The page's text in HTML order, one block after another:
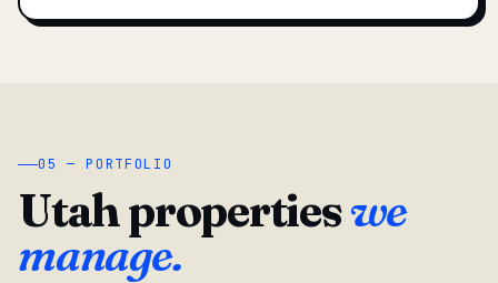
05 — PORTFOLIO
Utah propertieswe
manage.